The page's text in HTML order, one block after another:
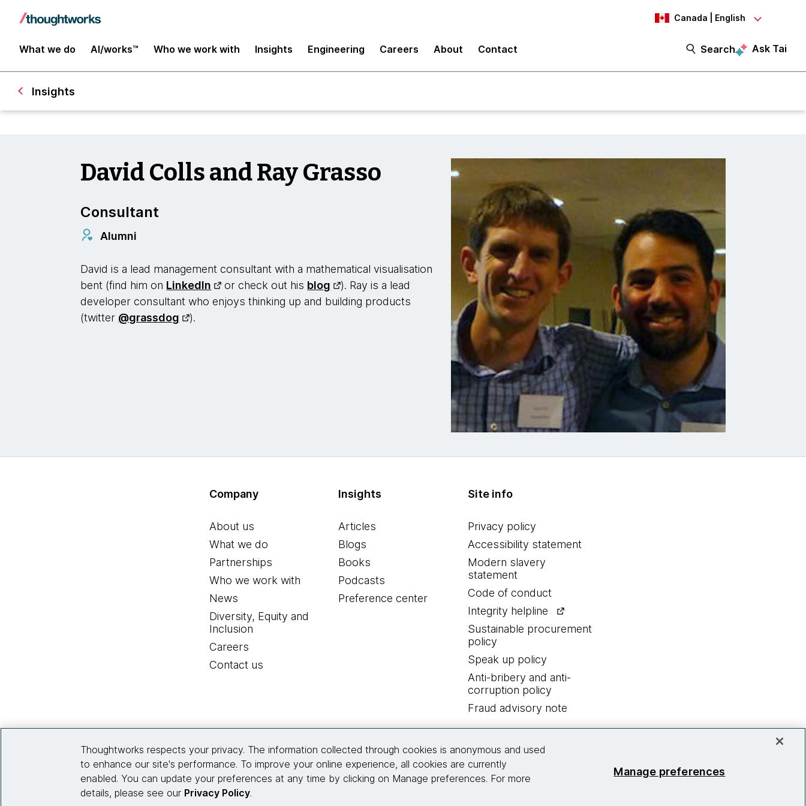
Canada | English
What we do AI/works™ Who we work with Insights Engineering Careers About Contact Search Ask Tai
Insights
David Colls and Ray Grasso
Consultant
Alumni
David is a lead management consultant with a mathematical visualisation
bent (find him on LinkedIn or check out his blog
). Ray is a lead
developer consultant who enjoys thinking up and building products
(twitter @grassdog ).
Company
About us
What we do
Partnerships
Who we work with
News
Diversity, Equity and
Inclusion
Careers
Contact us
Insights
Articles
Blogs
Books
Podcasts
Preference center
Site info
Privacy policy
Accessibility statement
Modern slavery
statement
Code of conduct
Integrity helpline
Sustainable procurement
policy
Speak up policy
Anti-bribery and anti-
corruption policy
Fraud advisory note
© 2026 Thoughtworks, Inc.
Thoughtworks respects your privacy. The information collected through cookies is anonymous and used
to enhance our site's performance. To improve your online experience, all cookies are currently
enabled. You can update your preferences at any time by clicking on Manage preferences. For more
details, please see our Privacy Policy.
Manage preferences